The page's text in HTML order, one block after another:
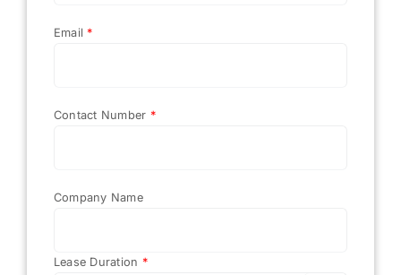
Email *
Contact Number *
Company Name
Lease Duration *